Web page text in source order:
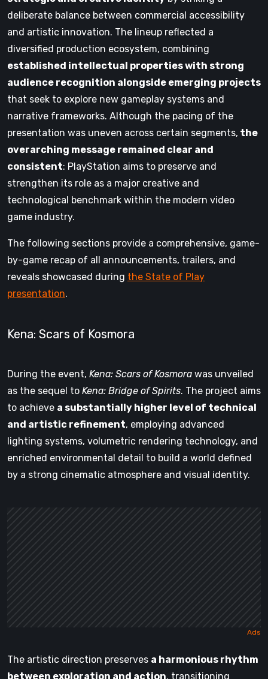
deliberate balance between commercial accessibility
and artistic innovation. The lineup reflected a
diversified production ecosystem, combining
established intellectual properties with strong
audience recognition alongside emerging projects
that seek to explore new gameplay systems and
narrative frameworks. Although the pacing of the
presentation was uneven across certain segments, the
overarching message remained clear and
consistent: PlayStation aims to preserve and
strengthen its role as a major creative and
technological benchmark within the modern video
game industry.
The following sections provide a comprehensive, game-
by-game recap of all announcements, trailers, and
reveals showcased during the State of Play
presentation.
Kena: Scars of Kosmora
During the event, Kena: Scars of Kosmora was unveiled
as the sequel to Kena: Bridge of Spirits. The project aims
to achieve a substantially higher level of technical
and artistic refinement, employing advanced
lighting systems, volumetric rendering technology, and
enriched environmental detail to build a world defined
by a strong cinematic atmosphere and visual identity.
The artistic direction preserves a harmonious rhythm
between exploration and action, transitioning